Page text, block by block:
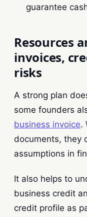
guarantee
Resources
invoices,
risks
A strong plan
some founders
business invoice.
documents, they
assumptions in
It also helps to
business credit
credit profile as